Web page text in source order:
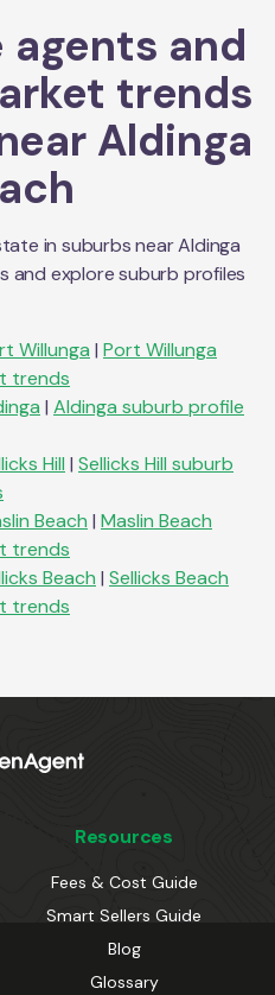
agents and
trends
Aldinga
in suburbs nearAldinga
and explore suburb profiles
Willunga | Port Willunga
trends
| Aldinga suburb profile
Hill | Sellicks Hill suburb
Beach | Maslin Beach
trends
Beach | Sellicks Beach
trends
Resources
Fees & Cost Guide
Smart Sellers Guide
Blog
Glossary